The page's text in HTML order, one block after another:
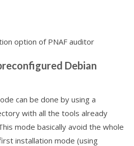
option of PNAF auditor
Debian
can be done by using a
with all the tools already
mode basically avoid the whole
installation mode (using